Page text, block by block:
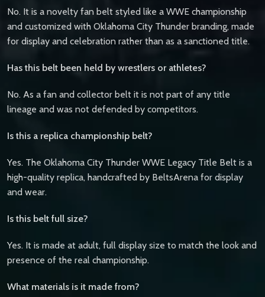
No. It is a novelty fan belt styled like a WWE championship
and customized with Oklahoma City Thunder branding, made
for display and celebration rather than as a sanctioned title.
Has this belt been held by wrestlers or athletes?
No. As a fan and collector belt it is not part of any title
lineage and was not defended by competitors.
Is this a replica championship belt?
Yes. The Oklahoma City Thunder WWE Legacy Title Belt is a
high-quality replica, handcrafted by BeltsArena for display
and wear.
Is this belt full size?
Yes. It is made at adult, full display size to match the look and
presence of the real championship.
What materials is it made from?